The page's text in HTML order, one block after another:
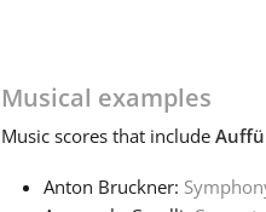
Musical examples
Musicscores that include
Anton Bruckner: